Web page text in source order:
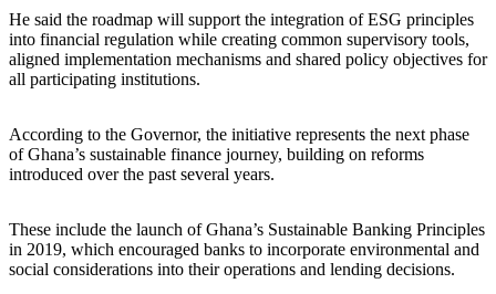
He said the roadmap will support the integration of ESG principles
into financial regulation while creating common supervisory tools,
aligned implementation mechanisms and shared policy objectives for
all participating institutions.
According to the Governor, the initiative represents the next phase
of Ghana’s sustainable finance journey, building on reforms
introduced over the past several years.
These include the launch of Ghana’s Sustainable Banking Principles
in 2019, which encouraged banks to incorporate environmental and
social considerations into their operations and lending decisions.